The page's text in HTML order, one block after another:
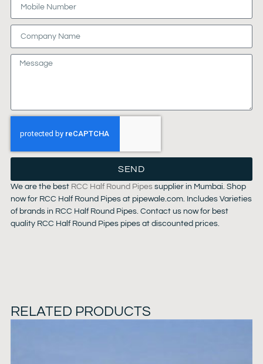
SEND
We are the best RCC Half Round Pipessupplier in Mumbai. Shop
now for RCC Half Round Pipes at pipewale.com. Includes Varieties
of brands in RCC Half Round Pipes. Contact us now for best
quality RCC Half Round Pipes pipes at discounted prices.
RELATED PRODUCTS